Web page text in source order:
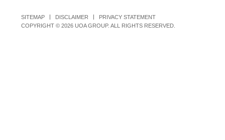
SITEMAP DISCLAIMER
PRIVACY STATEMENT
COPYRIGHT © 2026 UOA GROUP. ALL RIGHTS RESERVED.